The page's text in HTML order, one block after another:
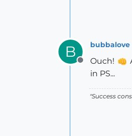
B
Offline
bubbalove
Ouch!
in PS...
"Success